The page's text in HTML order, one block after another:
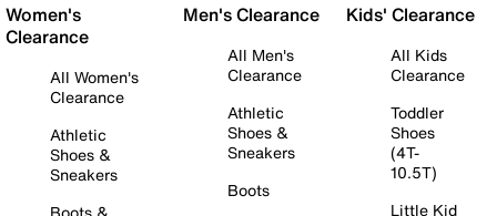
Women's
Clearance
All Women's
Clearance
Athletic
Shoes &
Sneakers
Men's Clearance
All Men's
Clearance
Athletic
Shoes &
Sneakers
Boots
Kids' Clearance
All Kids
Clearance
Toddler
Shoes
(4T-
10.5T)
Little Kid